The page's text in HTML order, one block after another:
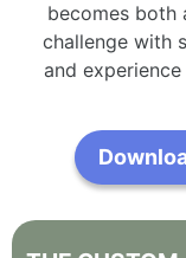
becomes both
challenge with
and